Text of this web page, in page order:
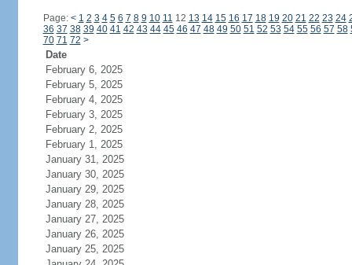
Page: < 1 2 3 4 5 6 7 8 9 10 11 12 13 14 15 16 17 18 19 20 21 22 23 24
36 37 38 39 40 41 42 43 44 45 46 47 48 49 50 51 52 53 54 55 56 57 58
70 71 72 >
Date
February 6, 2025
February 5, 2025
February 4, 2025
February 3, 2025
February 2, 2025
February 1, 2025
January 31, 2025
January 30, 2025
January 29, 2025
January 28, 2025
January 27, 2025
January 26, 2025
January 25, 2025